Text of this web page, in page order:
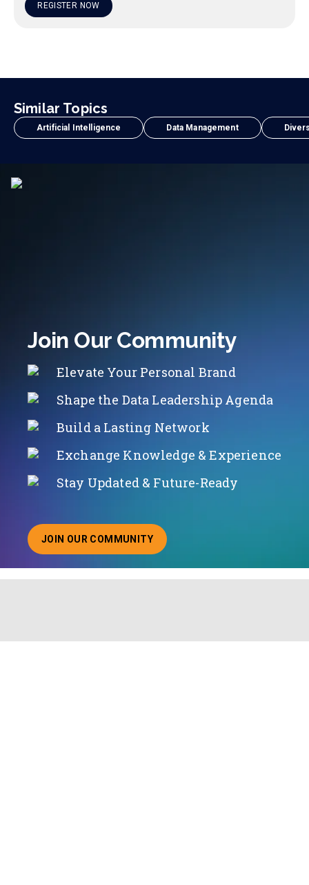
REGISTER NOW
Similar Topics
Artificial Intelligence Data Management
Join Our Community
Elevate Your Personal Brand
Shape the Data Leadership Agenda
Build a Lasting Network
Exchange Knowledge & Experience
Stay Updated & Future-Ready
JOIN OUR COMMUNITY
ABOUT JOINING OUR COMMUNITY OF